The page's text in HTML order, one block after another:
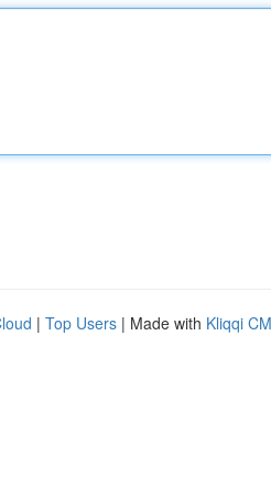
| Top Users | Made with Kliqqi